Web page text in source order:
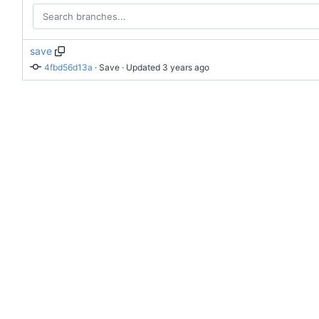
save
4fbd56d13a · Save · Updated